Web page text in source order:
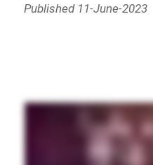
Published 11-June-2023